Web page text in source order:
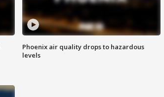
Phoenix air quality drops to hazardous
levels